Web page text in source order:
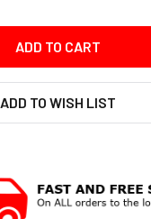
ADD TO WISH LIST